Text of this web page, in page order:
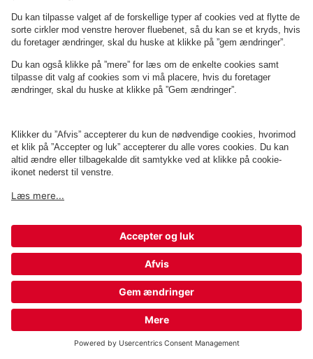
Q-Park Sct. Mathias Gade 3
1 m